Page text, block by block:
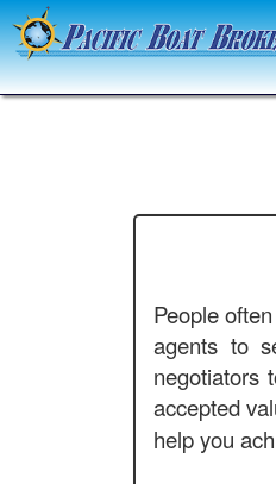
People
agents to
negotiators
accepted
help you